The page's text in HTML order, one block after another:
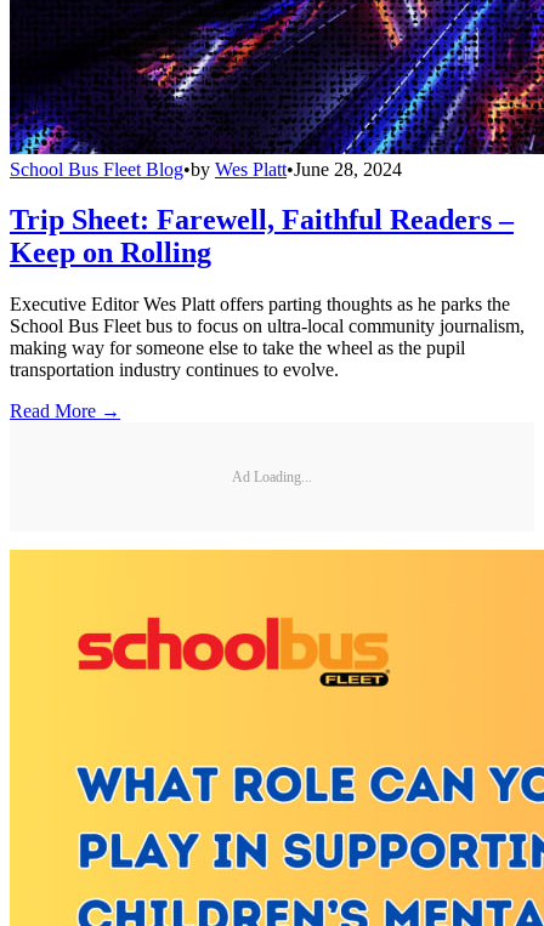
School Bus Fleet Blog•by Wes Platt•June 28, 2024
Trip Sheet: Farewell, Faithful Readers –
Keep on Rolling
Executive Editor Wes Platt offers parting thoughts as he parks the
School Bus Fleet bus to focus on ultra-local community journalism,
making way for someone else to take the wheel as the pupil
transportation industry continues to evolve.
Read More →
Ad Loading...